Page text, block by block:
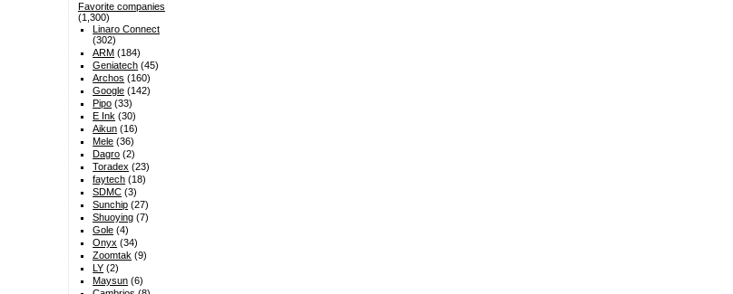
Favorite companies
(1,300)
Linaro Connect
(302)
ARM (184)
Geniatech (45)
Archos (160)
Google (142)
Pipo (33)
E Ink (30)
Aikun (16)
Mele (36)
Dagro (2)
Toradex (23)
faytech (18)
SDMC (3)
Sunchip (27)
Shuoying (7)
Gole (4)
Onyx (34)
Zoomtak (9)
LY (2)
Maysun (6)